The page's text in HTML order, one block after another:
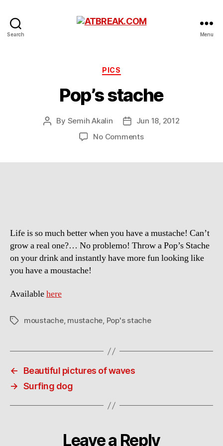
Search Menu
Categories
PICS
Pop’s stache
Post
By Semih Akalin
PostJun 18, 2012
No Commentson
Life is so much better when you have a mustache! Can’t
grow a real one?… No problemo! Throw a Pop’s Stache
on your drink and instantly have more fun looking like
you have a moustache!
Availablehere
Tagsmoustache, mustache, Pop's stache
←
Beautiful pictures of waves
→ Surfing dog
Leave a Reply